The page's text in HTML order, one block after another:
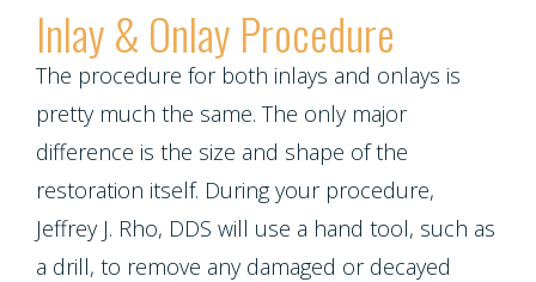
Inlay & Onlay Procedure
The procedure for both inlays and onlays is
pretty much the same. The only major
difference is the size and shape of the
restoration itself. During your procedure,
Jeffrey J. Rho, DDS will use a hand tool, such as
a drill, to remove any damaged or decayed